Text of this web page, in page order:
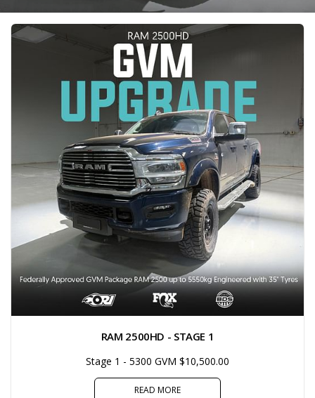
RAM 2500HD - STAGE 1
Stage 1 - 5300 GVM $10,500.00
READ MORE